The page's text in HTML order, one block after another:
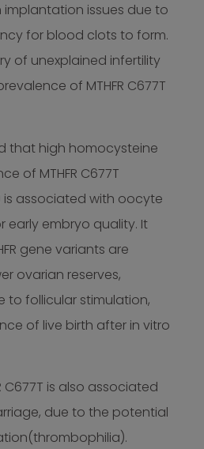
implantation issues due to
for blood clots to form.
of unexplained infertility
of MTHFR C677T
that high homocysteine
of MTHFR C677T
associated with oocyte
early embryo quality. It
gene variants are
ovarian reserves,
to follicular stimulation,
of live birth after in vitro
C677T is also associated
due to the potential